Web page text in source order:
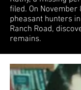
filed. On November
pheasant hunters
Ranch Road,
remains.